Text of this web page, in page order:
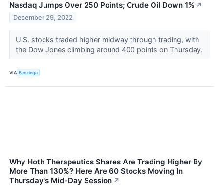
Nasdaq Jumps Over 250 Points; Crude Oil Down 1% ↗
December 29, 2022
U.S. stocks traded higher midway through trading, with
the Dow Jones climbing around 400 points on Thursday.
VIA Benzinga
Why Hoth Therapeutics Shares Are Trading Higher By
More Than 130%? Here Are 60 Stocks Moving In
Thursday's Mid-Day Session ↗